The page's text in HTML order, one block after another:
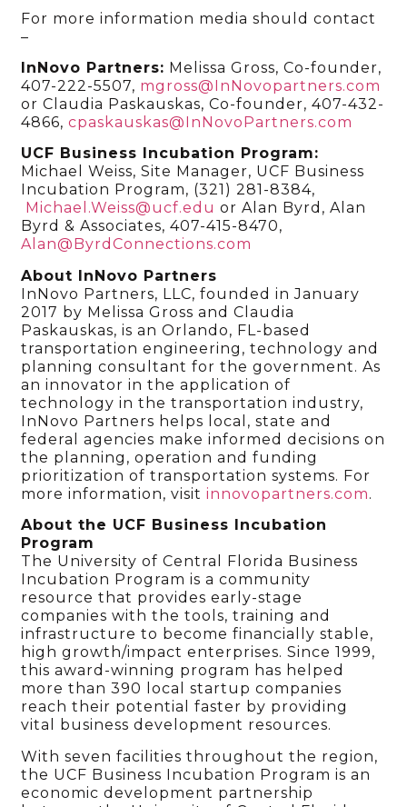
For more information media should contact
–
InNovo Partners: Melissa Gross, Co-founder,
407-222-5507, mgross@InNovopartners.com
or Claudia Paskauskas, Co-founder, 407-432-
4866,cpaskauskas@InNovoPartners.com
UCF Business Incubation Program:
Michael Weiss, Site Manager, UCF Business
Incubation Program, (321) 281-8384,
Michael.Weiss@ucf.edu or Alan Byrd, Alan
Byrd & Associates, 407-415-8470,
Alan@ByrdConnections.com
About InNovo Partners
InNovo Partners, LLC, founded in January
2017 by Melissa Gross and Claudia
Paskauskas, is an Orlando, FL-based
transportation engineering, technology and
planning consultant for the government. As
an innovator in the application of
technology in the transportation industry,
InNovo Partners helps local, state and
federal agencies make informed decisions on
the planning, operation and funding
prioritization of transportation systems. For
more information, visitinnovopartners.com.
About the UCF Business Incubation
Program
The University of Central Florida Business
Incubation Program is a community
resource that provides early-stage
companies with the tools, training and
infrastructure to become financially stable,
high growth/impact enterprises. Since 1999,
this award-winning program has helped
more than 390 local startup companies
reach their potential faster by providing
vital business development resources.
With seven facilities throughout the region,
the UCF Business Incubation Program is an
economic development partnership